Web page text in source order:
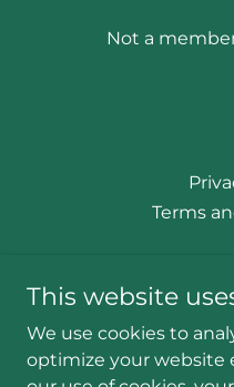
Not a
Terms
Certified
This website
We use cookies to
optimize your website